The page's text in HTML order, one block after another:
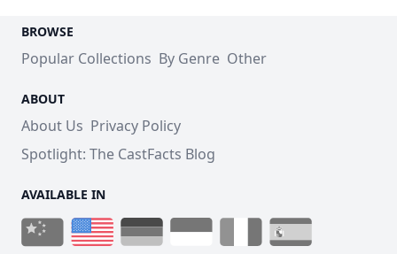
BROWSE
Popular Collections By Genre Other
ABOUT
About Us Privacy Policy
Spotlight: The CastFacts Blog
AVAILABLE IN